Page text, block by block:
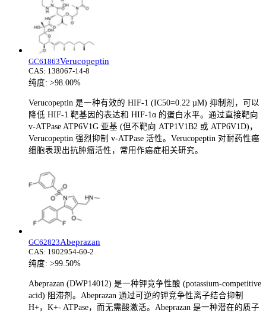
GC61863Verucopeptin
CAS: 138067-14-8
纯度: >98.00%
Verucopeptin 是一种有效的 HIF-1 (IC50=0.22 µM) 抑制剂，可以
降低 HIF-1 靶基因的表达和 HIF-1α 的蛋白水平。通过直接靶向
v-ATPase ATP6V1G 亚基 (但不靶向 ATP1V1B2 或 ATP6V1D)，
Verucopeptin 强烈抑制 v-ATPase 活性。Verucopeptin 对耐药性癌
细胞表现出抗肿瘤活性，常用作癌症相关研究。
GC62823Abeprazan
CAS: 1902954-60-2
纯度: >99.50%
Abeprazan (DWP14012) 是一种钾竞争性酸 (potassium-competitive
acid) 阻滞剂。Abeprazan 通过可逆的钾竞争性离子结合抑制
H+，K+- ATPase，而无需酸激活。Abeprazan 是一种潜在的质子